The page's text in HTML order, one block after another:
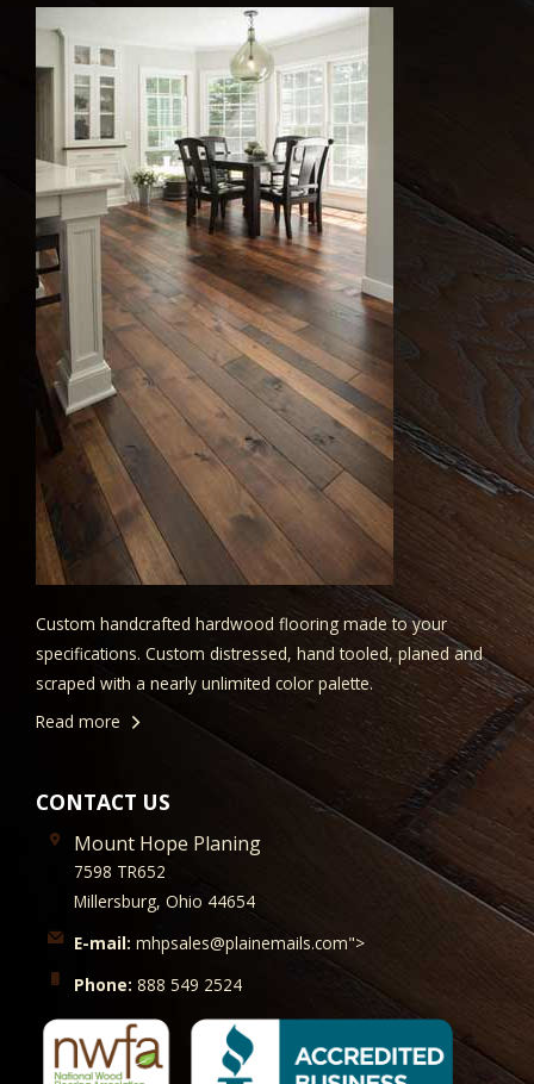
Custom handcrafted hardwood flooring made to your
specifications. Custom distressed, hand tooled, planed and
scraped with a nearly unlimited color palette.
Read more
CONTACT US
Mount Hope Planing
7598 TR652
Millersburg, Ohio 44654
E-mail: mhpsales@plainemails.com">
Phone: 888 549 2524